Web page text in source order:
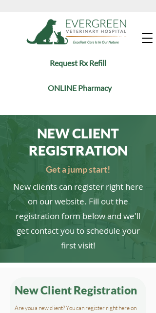
ONLINE Pharmacy
Request Rx Refill
NEW CLIENT
REGISTRATION
Get a jump start!
New clients can register right here
on our website. Fill out the
registration form below and we'll
get contact you to schedule your
first visit!
New Client Registration
Are you a new client? You can register right here on